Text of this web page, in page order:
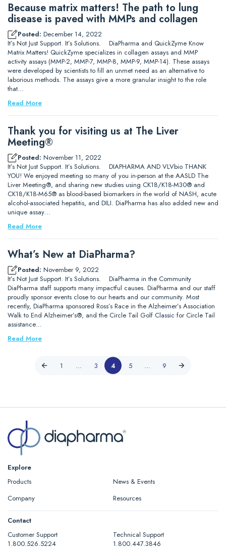
Because matrix matters! The path to lung
disease is paved with MMPs and collagen
Posted: December 14, 2022
It’s Not Just Support. It’s Solutions. DiaPharma and QuickZyme Know
Matrix Matters! QuickZyme specializes in collagen assays and MMP
activity assays (MMP-2, MMP-7, MMP-8, MMP-9, MMP-14). These assays
were developed by scientists to fill an unmet need as an alternative to
laborious methods. The assays give a more granular insight to the role
that…
Read More
Thank you for visiting us at The Liver
Meeting®
Posted: November 11, 2022
It’s Not Just Support. It’s Solutions. DIAPHARMA AND VLVbio THANK
YOU! We enjoyed meeting so many of you in-person at the AASLD The
Liver Meeting®, and sharing new studies using CK18/K18-M30® and
CK18/K18-M65® as blood-based biomarkers in the world of NASH, acute
alcohol-associated hepatitis, and DILI. DiaPharma has also added new and
unique assay…
Read More
What’s New at DiaPharma?
Posted: November 9, 2022
It’s Not Just Support. It’s Solutions. DiaPharma in the Community
DiaPharma staff supports many impactful causes. DiaPharma and our staff
proudly sponsor events close to our hearts and our community. Most
recently, DiaPharma sponsored Ross’s Race in the Alzheimer’s Association
Walk to End Alzheimer’s®, and the Circle Tail Golf Classic for Circle Tail
assistance…
Read More
1 … 3 4 5 … 9
Explore
Products
News & Events
Company
Resources
Contact
Customer Support
1.800.526.5224
Technical Support
1.800.447.3846